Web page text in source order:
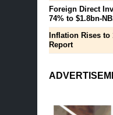
Foreign Direct
74% to $1.8bn-
Inflation Rises to
Report